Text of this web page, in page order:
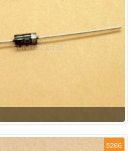
5266